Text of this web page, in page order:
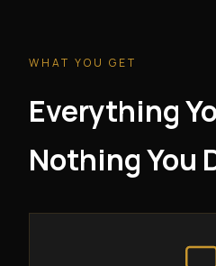
WHAT YOU GET
Everything
Nothing You